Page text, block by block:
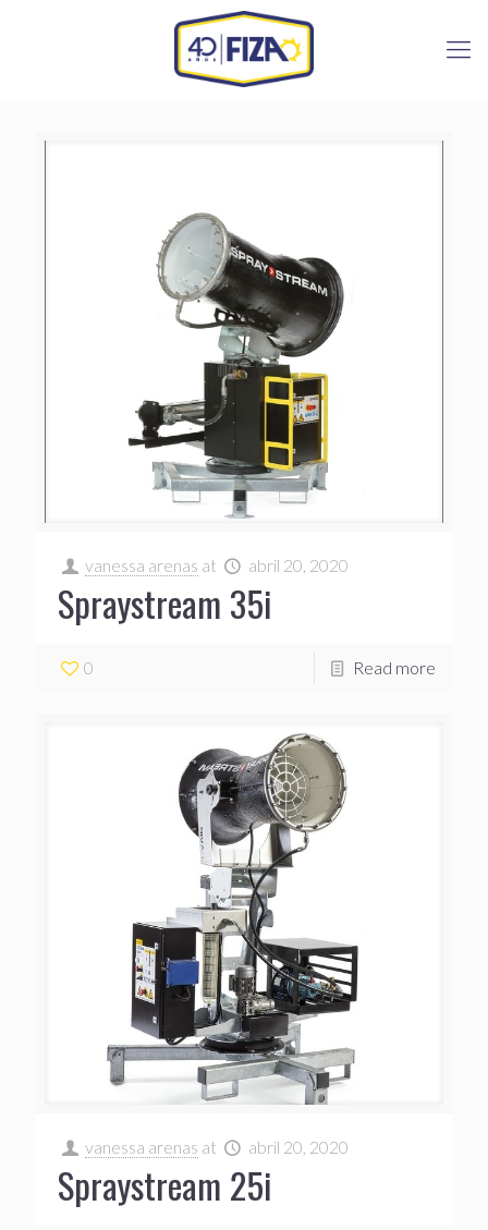
vanessa arenas at abril 20, 2020
Spraystream 35i
0 Read more
vanessa arenas at abril 20, 2020
Spraystream 25i